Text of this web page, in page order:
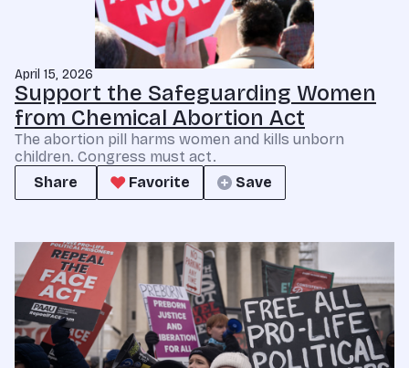
April 15, 2026
Support the Safeguarding Women
from Chemical Abortion Act
The abortion pill harms women and kills unborn
children. Congress must act.
Share
Favorite Save